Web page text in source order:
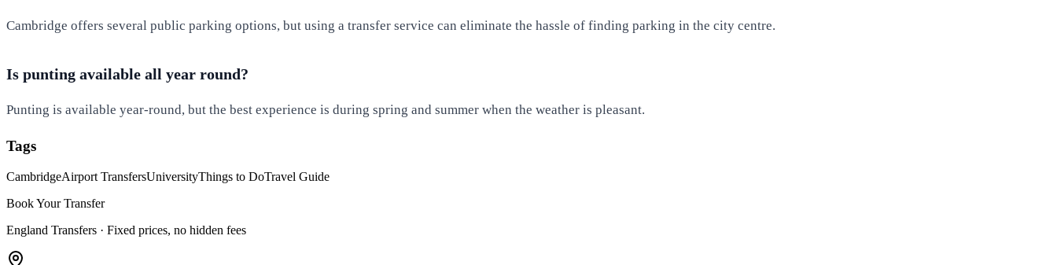
Cambridge offers several public parking options, but using a transfer service can eliminate the hassle of finding parking in the city centre.
Is punting available all year round?
Punting is available year-round, but the best experience is during spring and summer when the weather is pleasant.
Tags
CambridgeAirport TransfersUniversityThings to DoTravel Guide
Book Your Transfer
England Transfers · Fixed prices, no hidden fees